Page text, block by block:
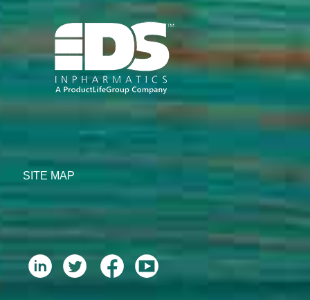
SITE MAP